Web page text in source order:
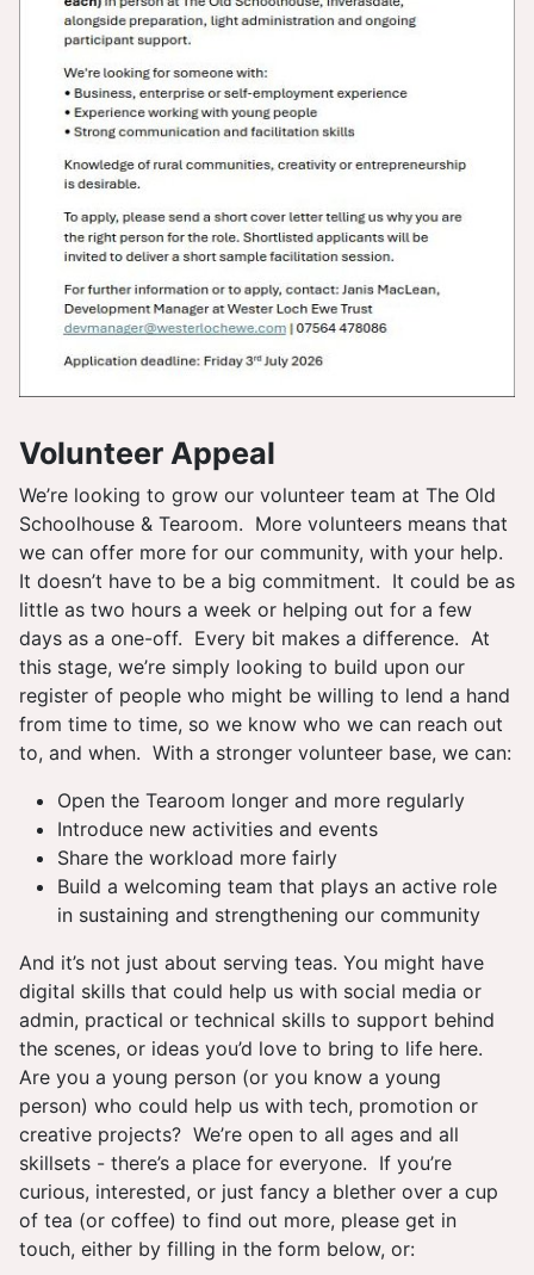
Volunteer Appeal
We’re looking to grow our volunteer team at The Old
Schoolhouse & Tearoom. More volunteers means that
we can offer more for our community, with your help.
It doesn’t have to be a big commitment. It could be as
little as two hours a week or helping out for a few
days as a one-off. Every bit makes a difference. At
this stage, we’re simply looking to build upon our
register of people who might be willing to lend a hand
from time to time, so we know who we can reach out
to, and when. With a stronger volunteer base, we can:
Open the Tearoom longer and more regularly
Introduce new activities and events
Share the workload more fairly
Build a welcoming team that plays an active role
in sustaining and strengthening our community
And it’s not just about serving teas. You might have
digital skills that could help us with social media or
admin, practical or technical skills to support behind
the scenes, or ideas you’d love to bring to life here.
Are you a young person (or you know a young
person) who could help us with tech, promotion or
creative projects? We’re open to all ages and all
skillsets - there’s a place for everyone. If you’re
curious, interested, or just fancy a blether over a cup
of tea (or coffee) to find out more, please get in
touch, either by filling in the form below, or: